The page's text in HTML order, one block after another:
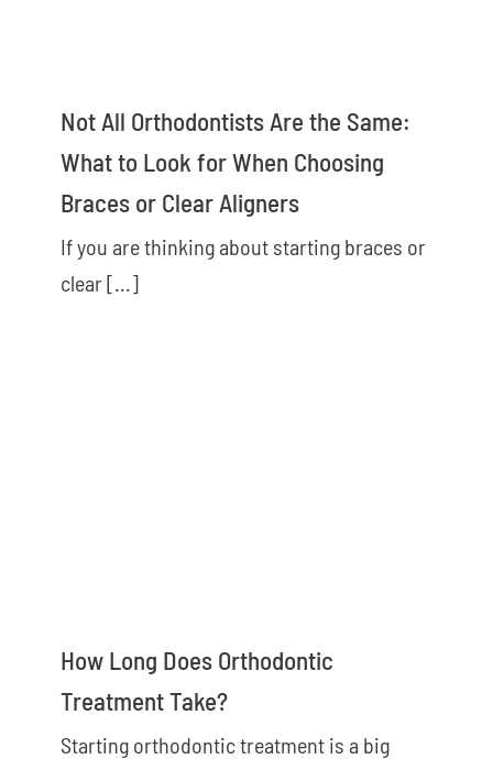
Not All Orthodontists Are the Same:
What to Look for When Choosing
Braces or Clear Aligners
If you are thinking about starting braces or
clear [...]
How Long Does Orthodontic
Treatment Take?
Starting orthodontic treatment is a big